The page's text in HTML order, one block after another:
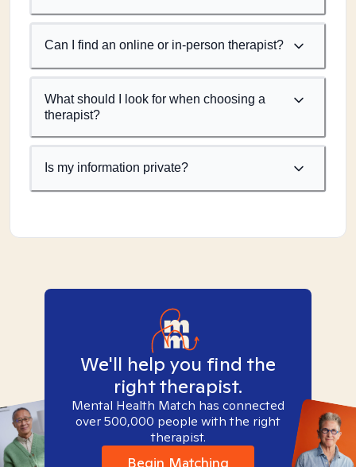
Can I find an online or in-person therapist?
What should I look for when choosing a
therapist?
Is my information private?
We'll help you find the
right therapist.
Mental Health Match has connected
over 500,000 people with the right
therapist.
Begin Matching